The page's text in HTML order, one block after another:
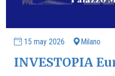
15 may 2026 Milano
INVESTOPIA